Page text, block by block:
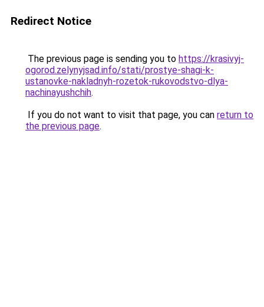
Redirect Notice
The previous page is sending you to https://krasivyj-
ogorod.zelynyjsad.info/stati/prostye-shagi-k-
ustanovke-nakladnyh-rozetok-rukovodstvo-dlya-
nachinayushchih.
If you do not want to visit that page, you can return to
the previous page.